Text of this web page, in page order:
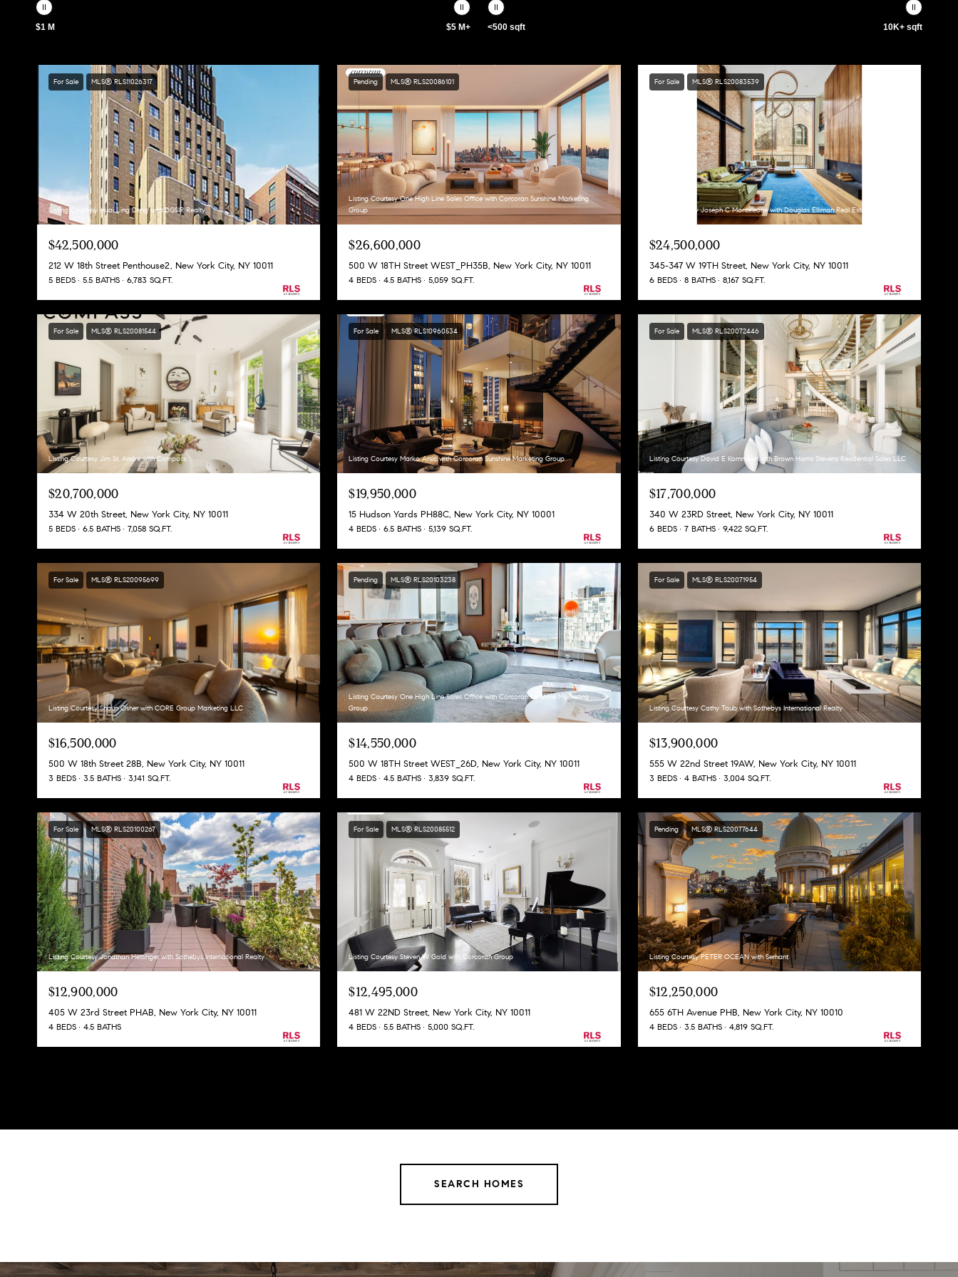
$1 M $5 M+ <500 sqft 10K+ sqft
For Sale MLS® RLS11026317
Listing Courtesy Huai Ling Deng with DGSIR Realty
$42,500,000
212 W 18th Street Penthouse2, New York City, NY 10011
5 BEDS 5.5 BATHS 6,783 SQ.FT.
Pending MLS® RLS20086101
Listing Courtesy One High Line Sales Office with Corcoran Sunshine Marketing
Group
$26,600,000
500 W 18TH Street WEST_PH35B, New York City, NY 10011
4 BEDS 4.5 BATHS 5,059 SQ.FT.
For Sale MLS® RLS20083539
Listing Courtesy Joseph C Monteleone with Douglas Elliman Real Estate
$24,500,000
345-347 W 19TH Street, New York City, NY 10011
6 BEDS 8 BATHS 8,167 SQ.FT.
For Sale MLS® RLS20081544
Listing Courtesy Jim St. Andre with Compass
$20,700,000
334 W 20th Street, New York City, NY 10011
5 BEDS 6.5 BATHS 7,058 SQ.FT.
For Sale MLS® RLS10960534
Listing Courtesy Marko Arsic with Corcoran Sunshine Marketing Group
$19,950,000
15 Hudson Yards PH88C, New York City, NY 10001
4 BEDS 6.5 BATHS 5,139 SQ.FT.
For Sale MLS® RLS20072446
Listing Courtesy David E Kornmeier with Brown Harris Stevens Residential Sales LLC
$17,700,000
340 W 23RD Street, New York City, NY 10011
6 BEDS 7 BATHS 9,422 SQ.FT.
For Sale MLS® RLS20095699
Listing Courtesy Shaun Osher with CORE Group Marketing LLC
$16,500,000
500 W 18th Street 28B, New York City, NY 10011
3 BEDS 3.5 BATHS 3,141 SQ.FT.
Pending MLS® RLS20103238
Listing Courtesy One High Line Sales Office with Corcoran Sunshine Marketing
Group
$14,550,000
500 W 18TH Street WEST_26D, New York City, NY 10011
4 BEDS 4.5 BATHS 3,839 SQ.FT.
For Sale MLS® RLS20071954
Listing Courtesy Cathy Taub with Sothebys International Realty
$13,900,000
555 W 22nd Street 19AW, New York City, NY 10011
3 BEDS 4 BATHS 3,004 SQ.FT.
For Sale MLS® RLS20100267
Listing Courtesy Jonathan Hettinger with Sothebys International Realty
$12,900,000
405 W 23rd Street PHAB, New York City, NY 10011
4 BEDS 4.5 BATHS
For Sale MLS® RLS20085512
Listing Courtesy Steven W Gold with Corcoran Group
$12,495,000
481 W 22ND Street, New York City, NY 10011
4 BEDS 5.5 BATHS 5,000 SQ.FT.
Pending MLS® RLS20077644
Listing Courtesy PETER OCEAN with Serhant
$12,250,000
655 6TH Avenue PHB, New York City, NY 10010
4 BEDS 3.5 BATHS 4,819 SQ.FT.
SEARCH HOMES